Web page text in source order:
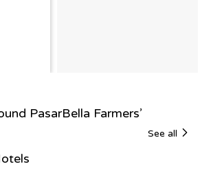
PasarBella Farmers’
See all